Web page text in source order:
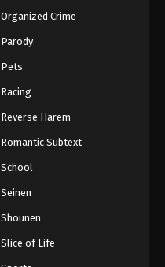
Organized Crime
Parody
Pets
Racing
Reverse Harem
Romantic Subtext
School
Seinen
Shounen
Slice of Life